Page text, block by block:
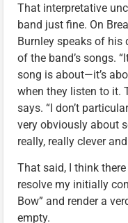
That interpretative
band just fine. On
Burnley speaks of
of the band’s songs.
song is about—it’s
when they listen to it.
says. “I don’t
very obviously about
really, really clever
That said, I think there
resolve my initially
Bow” and render a
empty.